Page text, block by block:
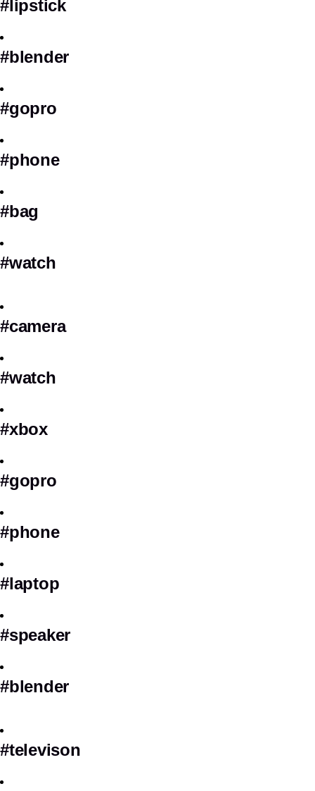
#lipstick
#blender
#gopro
#phone
#bag
#watch
#camera
#watch
#xbox
#gopro
#phone
#laptop
#speaker
#blender
#televison